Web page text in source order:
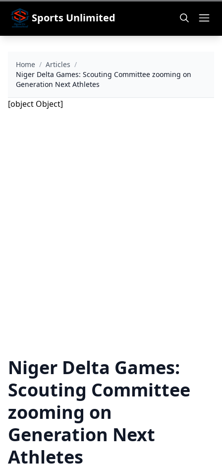
Sports Unlimited
Home / Articles /
Niger Delta Games: Scouting Committee zooming on
Generation Next Athletes
[object Object]
Niger Delta Games:
Scouting Committee
zooming on
Generation Next
Athletes